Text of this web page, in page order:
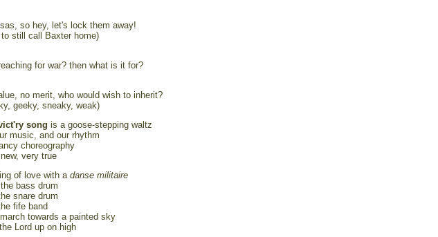
so hey, let's lock them away!
still call Baxter home)
for war? then what is it for?
no merit, who would wish to inherit?
geeky, sneaky, weak)
song is a goose-stepping waltz
music, and our rhythm
choreography
very true
of love with a danse militaire
the bass drum
snare drum
fife band
towards a painted sky
Lord up on high